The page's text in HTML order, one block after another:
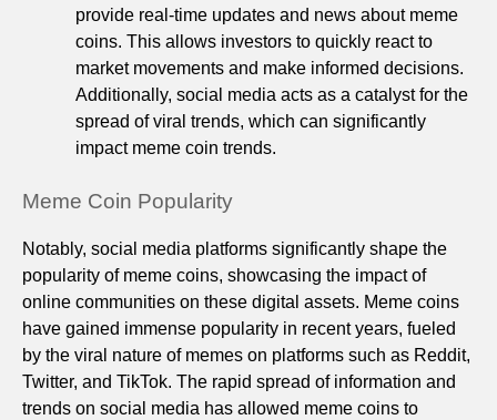
provide real-time updates and news about meme
coins. This allows investors to quickly react to
market movements and make informed decisions.
Additionally, social media acts as a catalyst for the
spread of viral trends, which can significantly
impact meme coin trends.
Meme Coin Popularity
Notably, social media platforms significantly shape the
popularity of meme coins, showcasing the impact of
online communities on these digital assets. Meme coins
have gained immense popularity in recent years, fueled
by the viral nature of memes on platforms such as Reddit,
Twitter, and TikTok. The rapid spread of information and
trends on social media has allowed meme coins to